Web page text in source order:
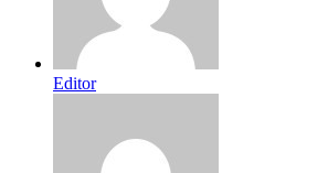
Editor